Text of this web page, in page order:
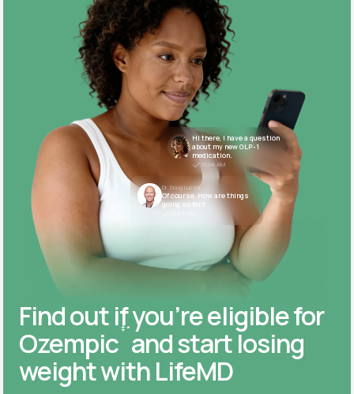
Hi there, I have a question
about my new GLP-1
medication.
10:04 AM
Dr. Doug Lucas
Of course. How are things
going so far?
Find out if you’re eligible for
Ozempic ‡* and start losing
weight with LifeMD